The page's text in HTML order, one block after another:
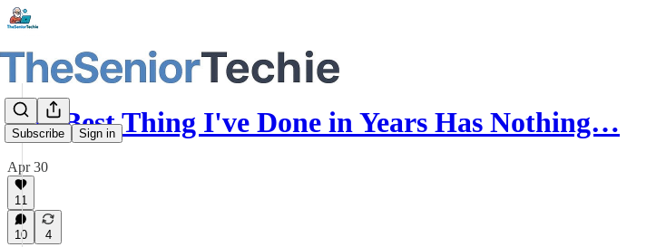
Subscribe Sign in
The Best Thing I've Done in Years Has Nothing…
Apr 30
11
10 4